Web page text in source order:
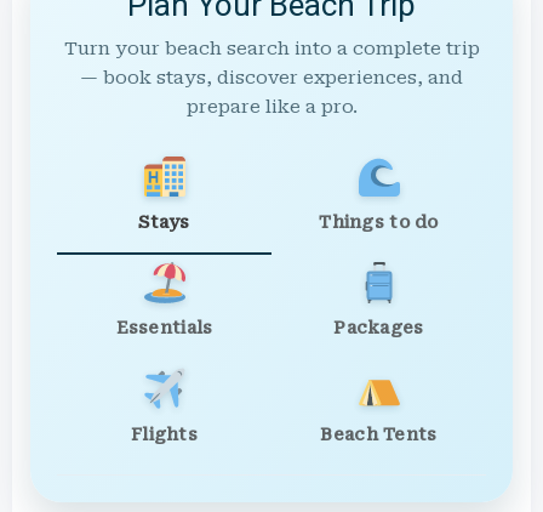
Turn your beach search into a complete trip
— book stays, discover experiences, and
prepare like a pro.
Stays Things to do
Essentials Packages
Flights Beach Tents